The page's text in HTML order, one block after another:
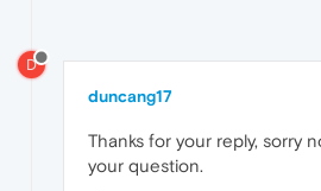
D
duncang17
Thanks for your reply, sorry
your question.